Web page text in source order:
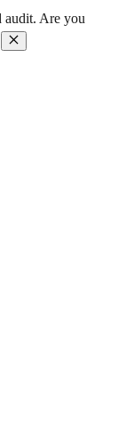
audit. Are you